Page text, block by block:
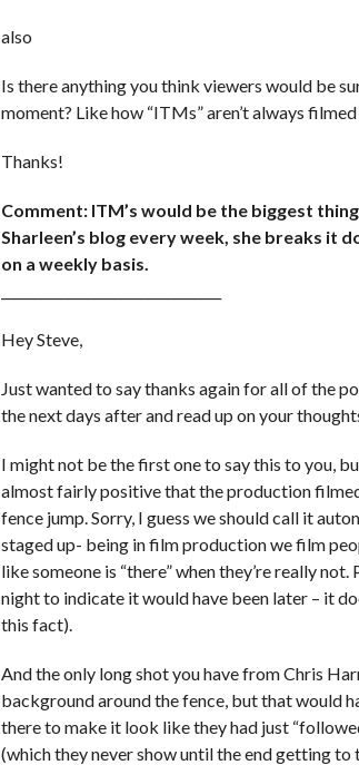
also
Is there anything you think viewers would be
moment? Like how “ITMs” aren’t always
Thanks!
Comment: ITM’s would be the biggest
Sharleen’s blog every week, she breaks it
on a weekly basis.
Hey Steve,
Just wanted to say thanks again for all of the
the next days after and read up on your
I might not be the first one to say this to you,
almost fairly positive that the production
fence jump. Sorry, I guess we should call it
staged up- being in film production we film
like someone is “there” when they’re really
night to indicate it would have been later – it
this fact).
And the only long shot you have from Chris
background around the fence, but that would
there to make it look like they had just
(which they never show until the end getting